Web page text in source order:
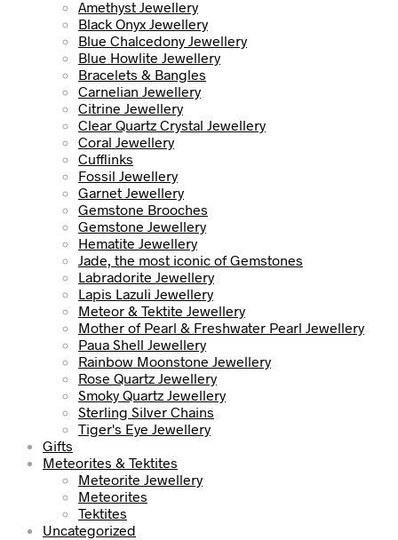
Amethyst Jewellery
Black Onyx Jewellery
Blue Chalcedony Jewellery
Blue Howlite Jewellery
Bracelets & Bangles
Carnelian Jewellery
Citrine Jewellery
Clear Quartz Crystal Jewellery
Coral Jewellery
Cufflinks
Fossil Jewellery
Garnet Jewellery
Gemstone Brooches
Gemstone Jewellery
Hematite Jewellery
Jade, the most iconic of Gemstones
Labradorite Jewellery
Lapis Lazuli Jewellery
Meteor & Tektite Jewellery
Mother of Pearl & Freshwater Pearl Jewellery
Paua Shell Jewellery
Rainbow Moonstone Jewellery
Rose Quartz Jewellery
Smoky Quartz Jewellery
Sterling Silver Chains
Tiger's Eye Jewellery
Gifts
Meteorites & Tektites
Meteorite Jewellery
Meteorites
Tektites
Uncategorized